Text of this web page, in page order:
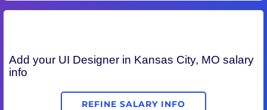
Add your UI Designer in Kansas City, MO salary
info
REFINE SALARY INFO